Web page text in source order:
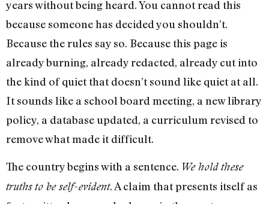
years without being heard. You cannot read this
because someone has decided you shouldn’t.
Because the rules say so. Because this page is
already burning, already redacted, already cut into
the kind of quiet that doesn’t sound like quiet at all.
It sounds like a school board meeting, a new library
policy, a database updated, a curriculum revised to
remove what made it difficult.
The country begins with a sentence. We hold these
truths to be self-evident. A claim that presents itself as